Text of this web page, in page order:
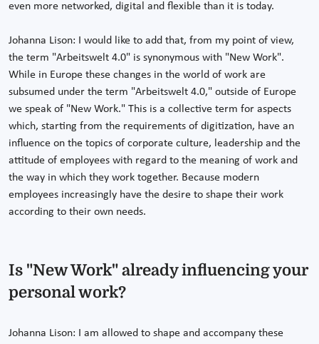
even more networked, digital and flexible than it is today.
Johanna Lison: I would like to add that, from my point of view,
the term "Arbeitswelt 4.0" is synonymous with "New Work".
While in Europe these changes in the world of work are
subsumed under the term "Arbeitswelt 4.0," outside of Europe
we speak of "New Work." This is a collective term for aspects
which, starting from the requirements of digitization, have an
influence on the topics of corporate culture, leadership and the
attitude of employees with regard to the meaning of work and
the way in which they work together. Because modern
employees increasingly have the desire to shape their work
according to their own needs.
Is "New Work" already influencing your
personal work?
Johanna Lison: I am allowed to shape and accompany these